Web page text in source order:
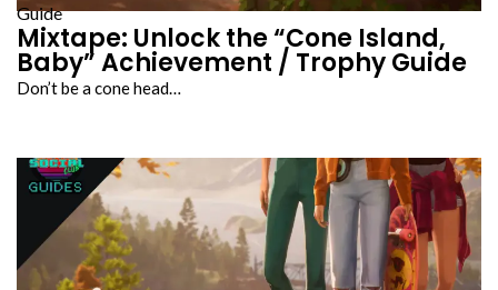
Guide
Mixtape: Unlock the “Cone Island,
Baby” Achievement / Trophy Guide
Don’t be a cone head…